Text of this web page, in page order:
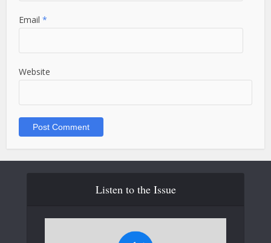
Email*
Website
Listen to the Issue